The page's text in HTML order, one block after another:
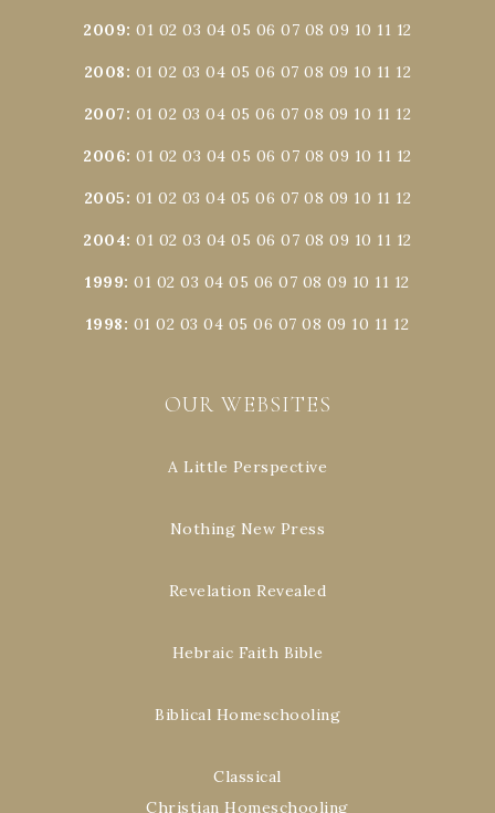
2009:01 02 03 04 05 06 07 08 09 10 11 12
2008: 01 02 03 04 05 06 07 08 09 10 11 12
2007: 01 02 03 04 05 06 07 08 09 10 11 12
2006:01 02 03 04 05 06 07 08 09 10 11 12
2005: 01 02 03 04 05 06 07 08 09 10 11 12
2004:01 02 03 04 05 06 07 08 09 10 11 12
1999:01 02 03 04 05 06 07 08 09 10 11 12
1998: 01 02 03 04 05 06 07 08 09 10 11 12
OUR WEBSITES
A Little Perspective
Nothing New Press
Revelation Revealed
Hebraic Faith Bible
Biblical Homeschooling
Classical
Christian Homeschooling